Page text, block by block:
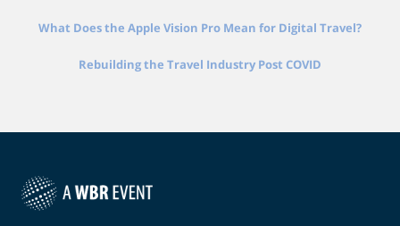
What Does the Apple Vision Pro Mean for Digital Travel?
Rebuilding the Travel Industry Post COVID